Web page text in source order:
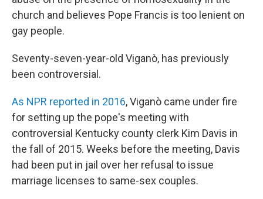
church and believes Pope Francis is too lenient on
gay people.
Seventy-seven-year-old Viganò, has previously
been controversial.
As NPR reported in 2016, Viganò came under fire
for setting up the pope's meeting with
controversial Kentucky county clerk Kim Davis in
the fall of 2015. Weeks before the meeting, Davis
had been put in jail over her refusal to issue
marriage licenses to same-sex couples.